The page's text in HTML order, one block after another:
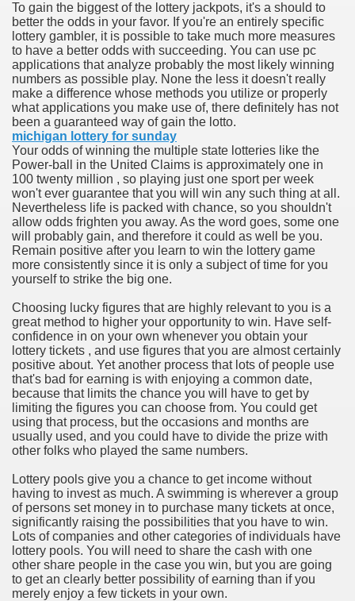
To gain the biggest of the lottery jackpots, it's a should to
better the odds in your favor. If you're an entirely specific
lottery gambler, it is possible to take much more measures
to have a better odds with succeeding. You can use pc
applications that analyze probably the most likely winning
numbers as possible play. None the less it doesn't really
make a difference whose methods you utilize or properly
what applications you make use of, there definitely has not
been a guaranteed way of gain the lotto.
michigan lottery for sunday
Your odds of winning the multiple state lotteries like the
Power-ball in the United Claims is approximately one in
100 twenty million , so playing just one sport per week
won't ever guarantee that you will win any such thing at all.
Nevertheless life is packed with chance, so you shouldn't
allow odds frighten you away. As the word goes, some one
will probably gain, and therefore it could as well be you.
Remain positive after you learn to win the lottery game
more consistently since it is only a subject of time for you
yourself to strike the big one.
Choosing lucky figures that are highly relevant to you is a
great method to higher your opportunity to win. Have self-
confidence in on your own whenever you obtain your
lottery tickets , and use figures that you are almost certainly
positive about. Yet another process that lots of people use
that's bad for earning is with enjoying a common date,
because that limits the chance you will have to get by
limiting the figures you can choose from. You could get
using that process, but the occasions and months are
usually used, and you could have to divide the prize with
other folks who played the same numbers.
Lottery pools give you a chance to get income without
having to invest as much. A swimming is wherever a group
of persons set money in to purchase many tickets at once,
significantly raising the possibilities that you have to win.
Lots of companies and other categories of individuals have
lottery pools. You will need to share the cash with one
other share people in the case you win, but you are going
to get an clearly better possibility of earning than if you
merely enjoy a few tickets in your own.
Bulbs Support People Save yourself Income
Website
of Dirt Free Ground Sanding
Gowns For Baby
Service
to Choose a Vacation Hire Over a Resort
Cannot Attend a Funeral Company